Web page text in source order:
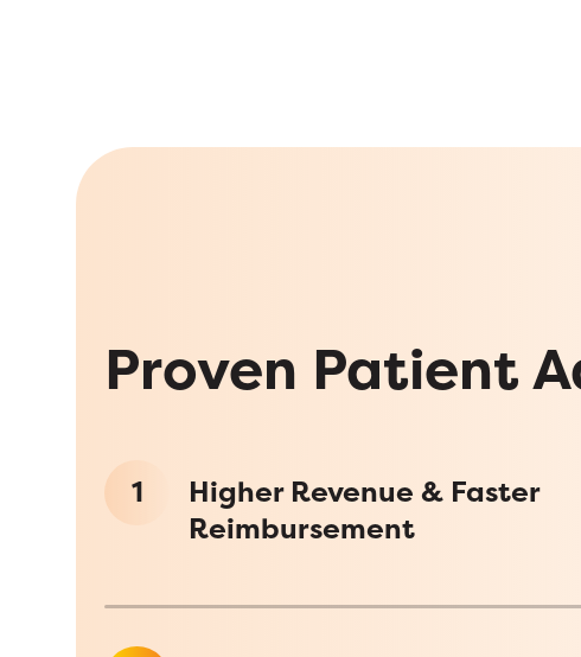
Proven Patient
1
Higher Revenue & Faster
Reimbursement